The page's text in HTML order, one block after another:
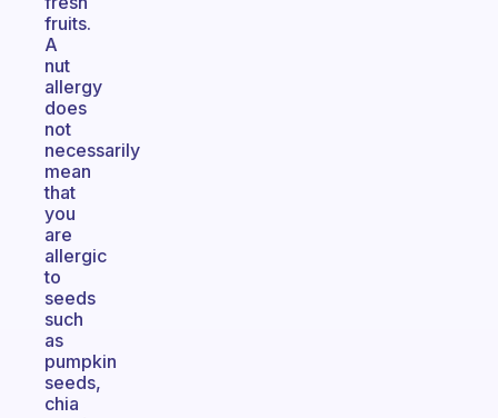
fruits.
A
nut
allergy
does
not
necessarily
mean
that
you
are
allergic
to
seeds
such
as
pumpkin
seeds,
chia